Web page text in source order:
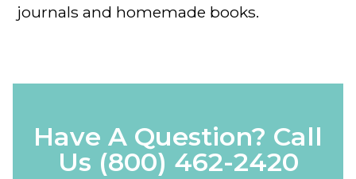
journals and homemade books.
Have A Question? Call
Us (800) 462-2420